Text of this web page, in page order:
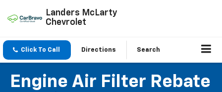
Landers McLarty
Chevrolet
Click To Call Directions Search
Engine Air Filter Rebate